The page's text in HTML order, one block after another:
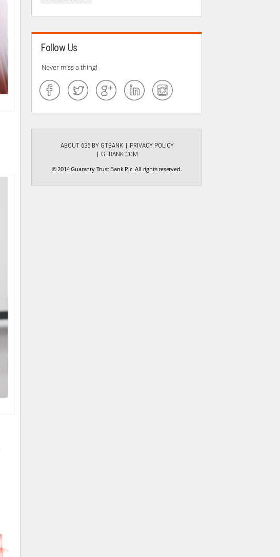
Follow Us
Never miss a thing!
ABOUT 635 BY GTBANK
PRIVACY POLICY
GTBANK.COM
© 2014 Guaranty Trust Bank Plc. All rights reserved.